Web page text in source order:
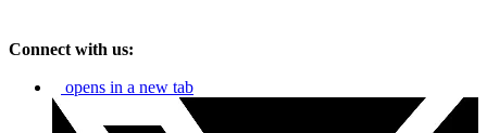
Connect with us:
opens in a new tab